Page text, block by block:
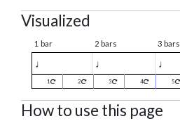
Visualized
1 bar 2 bars 3 bars
♩ ♩ ♩
1 2 3 4 5
How to use this page